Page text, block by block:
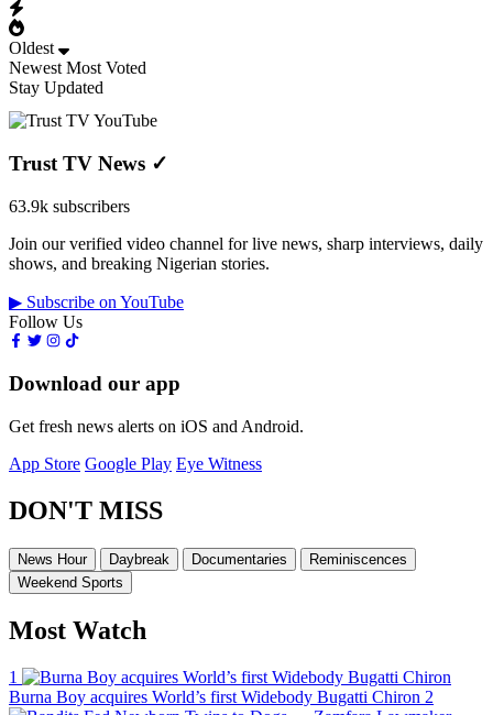
Oldest
Newest Most Voted
Stay Updated
Trust TV News ✓
63.9k subscribers
Join our verified video channel for live news, sharp interviews, daily
shows, and breaking Nigerian stories.
▶ Subscribe on YouTube
Follow Us
Download our app
Get fresh news alerts on iOS and Android.
App Store Google Play Eye Witness
DON'T MISS
News Hour Daybreak Documentaries
Reminiscences
Weekend Sports
Most Watch
1
Burna Boy acquires World’s first Widebody Bugatti Chiron 2